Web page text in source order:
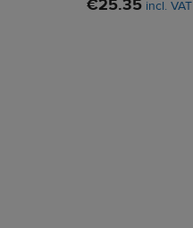
€25.35 incl. VAT